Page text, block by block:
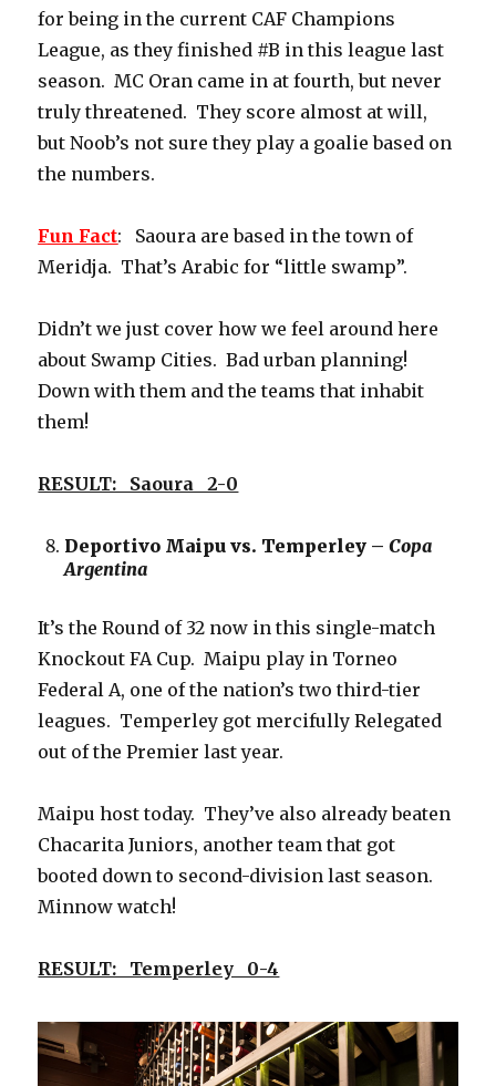
for being in the current CAF Champions
League, as they finished #B in this league last
season. MC Oran came in at fourth, but never
truly threatened. They score almost at will,
but Noob’s not sure they play a goalie based on
the numbers.
Fun Fact: Saoura are based in the town of
Meridja. That’s Arabic for “little swamp”.
Didn’t we just cover how we feel around here
about Swamp Cities. Bad urban planning!
Down with them and the teams that inhabit
them!
RESULT: Saoura 2-0
Deportivo Maipu vs. Temperley –Copa
Argentina
It’s the Round of 32 now in this single-match
Knockout FA Cup. Maipu play in Torneo
Federal A, one of the nation’s two third-tier
leagues. Temperley got mercifully Relegated
out of the Premier last year.
Maipu host today. They’ve also already beaten
Chacarita Juniors, another team that got
booted down to second-division last season.
Minnow watch!
RESULT: Temperley 0-4